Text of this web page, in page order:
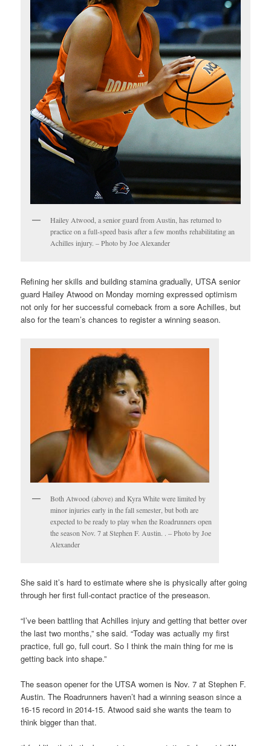
Hailey Atwood, a senior guard from Austin, has returned to
practice on a full-speed basis after a few months rehabilitating an
Achilles injury. – Photo by Joe Alexander
Refining her skills and building stamina gradually, UTSA senior
guard Hailey Atwood on Monday morning expressed optimism
not only for her successful comeback from a sore Achilles, but
also for the team’s chances to register a winning season.
Both Atwood (above) and Kyra White were limited by
minor injuries early in the fall semester, but both are
expected to be ready to play when the Roadrunners open
the season Nov. 7 at Stephen F. Austin. . – Photo by Joe
Alexander
She said it’s hard to estimate where she is physically after going
through her first full-contact practice of the preseason.
“I’ve been battling that Achilles injury and getting that better over
the last two months,” she said. “Today was actually my first
practice, full go, full court. So I think the main thing for me is
getting back into shape.”
The season opener for the UTSA women is Nov. 7 at Stephen F.
Austin. The Roadrunners haven’t had a winning season since a
16-15 record in 2014-15. Atwood said she wants the team to
think bigger than that.